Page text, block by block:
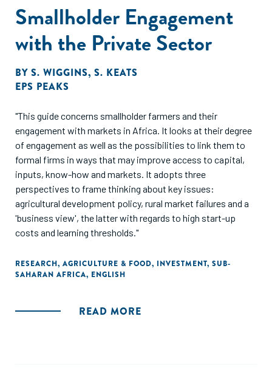
Smallholder Engagement
with the Private Sector
BY S. WIGGINS, S. KEATS
EPS PEAKS
"This guide concerns smallholder farmers and their
engagement with markets in Africa. It looks at their degree
of engagement as well as the possibilities to link them to
formal firms in ways that may improve access to capital,
inputs, know-how and markets. It adopts three
perspectives to frame thinking about key issues:
agricultural development policy, rural market failures and a
'business view', the latter with regards to high start-up
costs and learning thresholds."
RESEARCH, AGRICULTURE & FOOD, INVESTMENT, SUB-
SAHARAN AFRICA, ENGLISH
READ MORE